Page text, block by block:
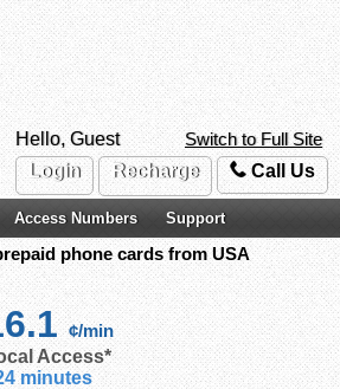
Hello, Guest
Switch to Full Site
Login
Recharge Call Us
Access Numbers Support
phone cards from USA
¢/min
Access*
minutes